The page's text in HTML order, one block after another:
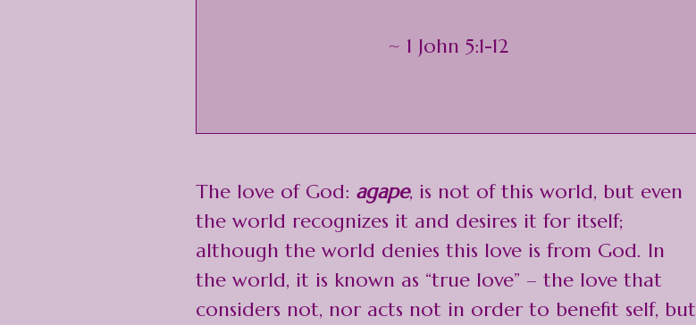
~ 1 John 5:1-12
The love of God: agape, is not of this world, but even
the world recognizes it and desires it for itself;
although the world denies this love is from God. In
the world, it is known as “true love” – the love that
considers not, nor acts not in order to benefit self, but